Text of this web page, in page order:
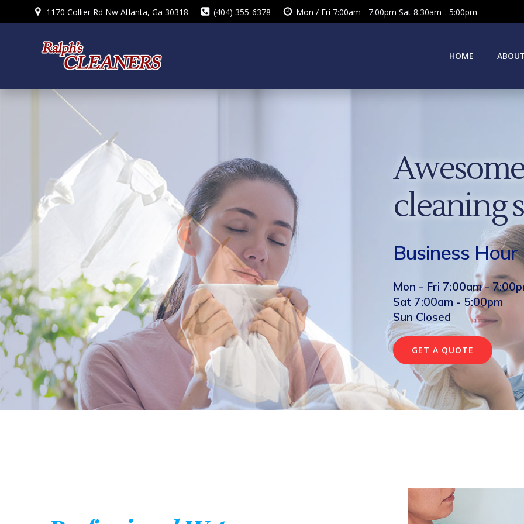
to
1170 Collier Rd Nw Atlanta, Ga 30318 (404) 355-6378 Mon / Fri 7:00am - 7:00pm Sat 8:30am - 5:00pm
HOME
cleaning
Business Hour
Mon - Fri 7:00am -
Sat 7:00am - 5:00pm
Sun Closed
GET A QUOTE